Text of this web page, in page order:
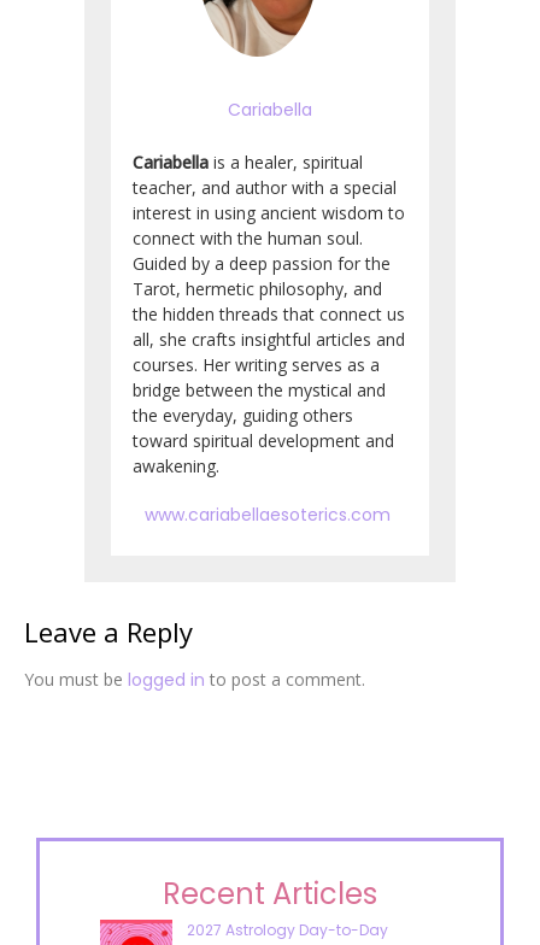
Cariabella
Cariabella is a healer, spiritual
teacher, and author with a special
interest in using ancient wisdom to
connect with the human soul.
Guided by a deep passion for the
Tarot, hermetic philosophy, and
the hidden threads that connect us
all, she crafts insightful articles and
courses. Her writing serves as a
bridge between the mystical and
the everyday, guiding others
toward spiritual development and
awakening.
www.cariabellaesoterics.com
Leave a Reply
You must be logged in to post a comment.
Recent Articles
2027 Astrology Day-to-Day